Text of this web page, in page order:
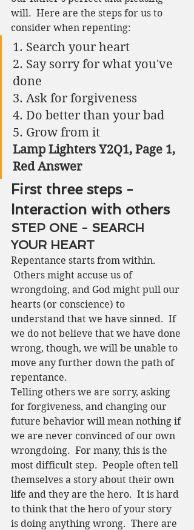
will.  Here are the steps for us to
consider when repenting:
1. Search your heart
2. Say sorry for what you've
done
3. Ask for forgiveness
4. Do better than your bad
5. Grow from it
Lamp Lighters Y2Q1, Page 1,
Red Answer
First three steps -
Interaction with others
STEP ONE - SEARCH
YOUR HEART
Repentance starts from within.
Others might accuse us of
wrongdoing, and God might pull our
hearts (or conscience) to
understand that we have sinned.  If
we do not believe that we have done
wrong, though, we will be unable to
move any further down the path of
repentance.
Telling others we are sorry, asking
for forgiveness, and changing our
future behavior will mean nothing if
we are never convinced of our own
wrongdoing.  For many, this is the
most difficult step.  People often tell
themselves a story about their own
life and they are the hero.  It is hard
to think that the hero of your story
is doing anything wrong.  There are